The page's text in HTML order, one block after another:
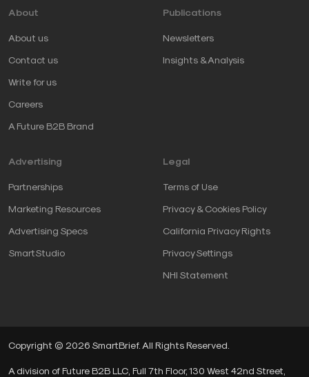
About
About us
Contact us
Write for us
Careers
A Future B2B Brand
Publications
Newsletters
Insights & Analysis
Advertising
Partnerships
Marketing Resources
Advertising Specs
SmartStudio
Legal
Terms of Use
Privacy & Cookies Policy
California Privacy Rights
Privacy Settings
NHI Statement
Copyright © 2026 SmartBrief. All Rights Reserved.
A division of Future B2B LLC, Full 7th Floor, 130 West 42nd Street,